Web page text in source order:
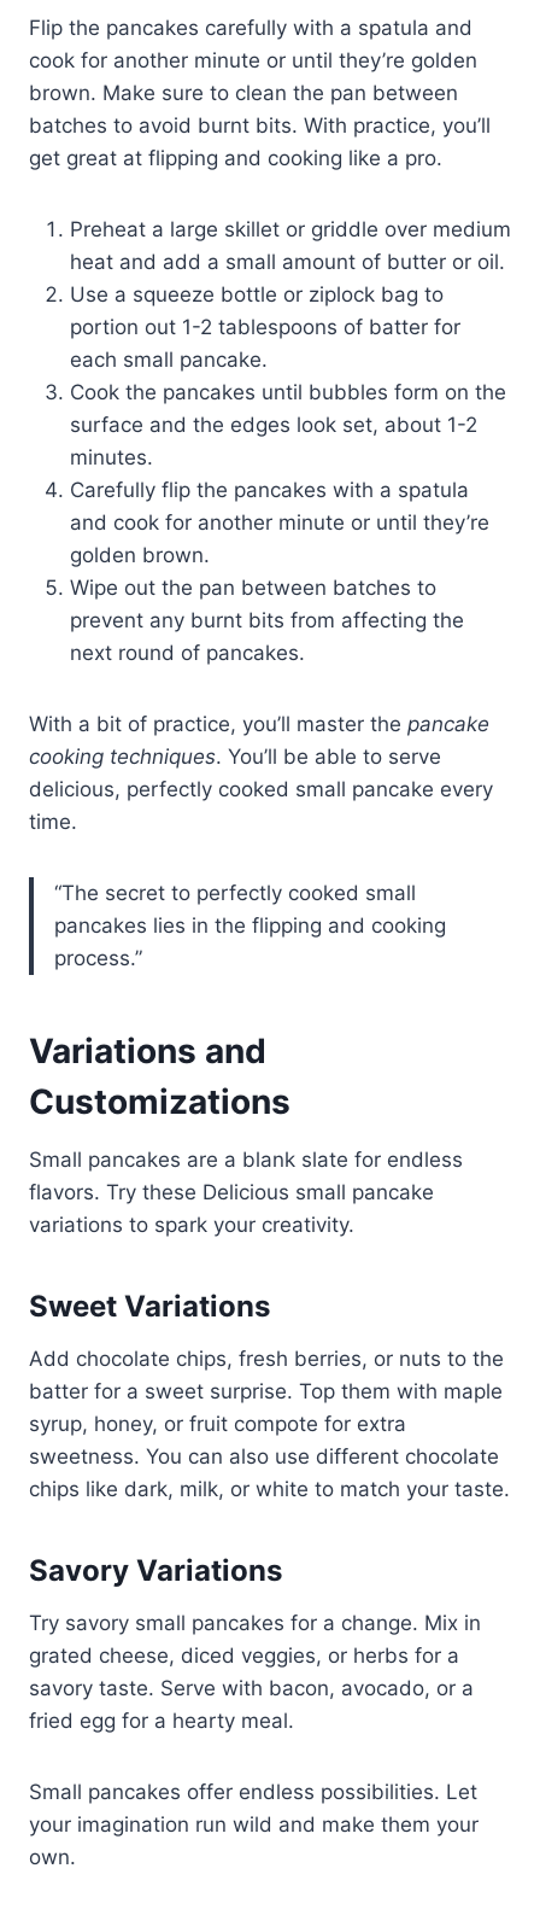
Flip the pancakes carefully with a spatula and
cook for another minute or until they’re golden
brown. Make sure to clean the pan between
batches to avoid burnt bits. With practice, you’ll
get great at flipping and cooking like a pro.
Preheat a large skillet or griddle over medium
heat and add a small amount of butter or oil.
Use a squeeze bottle or ziplock bag to
portion out 1-2 tablespoons of batter for
each small pancake.
Cook the pancakes until bubbles form on the
surface and the edges look set, about 1-2
minutes.
Carefully flip the pancakes with a spatula
and cook for another minute or until they’re
golden brown.
Wipe out the pan between batches to
prevent any burnt bits from affecting the
next round of pancakes.
With a bit of practice, you’ll master the pancake
cooking techniques. You’ll be able to serve
delicious, perfectly cooked small pancake every
time.
“The secret to perfectly cooked small
pancakes lies in the flipping and cooking
process.”
Variations and
Customizations
Small pancakes are a blank slate for endless
flavors. Try these Delicious small pancake
variations to spark your creativity.
Sweet Variations
Add chocolate chips, fresh berries, or nuts to the
batter for a sweet surprise. Top them with maple
syrup, honey, or fruit compote for extra
sweetness. You can also use different chocolate
chips like dark, milk, or white to match your taste.
Savory Variations
Try savory small pancakes for a change. Mix in
grated cheese, diced veggies, or herbs for a
savory taste. Serve with bacon, avocado, or a
fried egg for a hearty meal.
Small pancakes offer endless possibilities. Let
your imagination run wild and make them your
own.